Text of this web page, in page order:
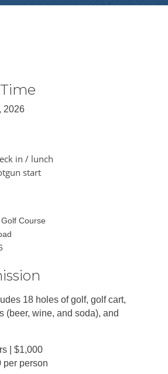
2026
in / lunch
start
Course
18 holes of golf, golf cart,
(beer, wine, and soda), and
| $1,000
per person